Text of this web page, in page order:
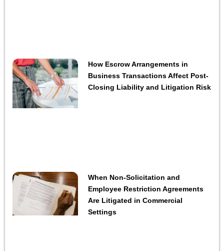
How Escrow Arrangements in
Business Transactions Affect Post-
Closing Liability and Litigation Risk
When Non-Solicitation and
Employee Restriction Agreements
Are Litigated in Commercial
Settings